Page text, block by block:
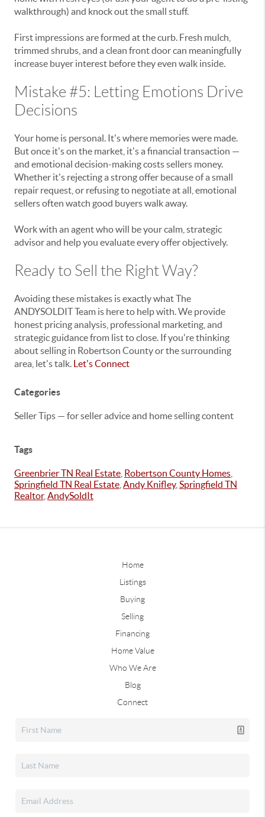
walkthrough) and knock out the small stuff.
First impressions are formed at the curb. Fresh mulch,
trimmed shrubs, and a clean front door can meaningfully
increase buyer interest before they even walk inside.
Mistake #5: Letting Emotions Drive
Decisions
Your home is personal. It's where memories were made.
But once it's on the market, it's a financial transaction —
and emotional decision-making costs sellers money.
Whether it's rejecting a strong offer because of a small
repair request, or refusing to negotiate at all, emotional
sellers often watch good buyers walk away.
Work with an agent who will be your calm, strategic
advisor and help you evaluate every offer objectively.
Ready to Sell the Right Way?
Avoiding these mistakes is exactly what The
ANDYSOLDIT Team is here to help with. We provide
honest pricing analysis, professional marketing, and
strategic guidance from list to close. If you're thinking
about selling in Robertson County or the surrounding
area, let's talk. Let's Connect
Categories
Seller Tips — for seller advice and home selling content
Tags
Greenbrier TN Real Estate Robertson County Homes
Springfield TN Real Estate Andy Knifley, Springfield TN
Realtor, AndySoldIt
Home
Listings
Buying
Selling
Financing
Home Value
Who We Are
Blog
Connect